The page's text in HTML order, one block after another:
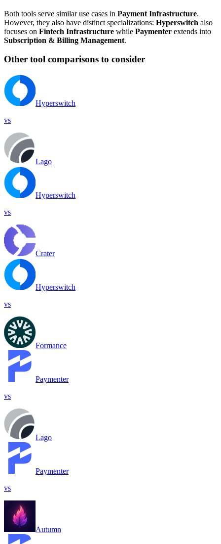
Both tools serve similar use cases in Payment Infrastructure.
However, they also have distinct specializations: Hyperswitch also
focuses on Fintech Infrastructure while Paymenter extends into
Subscription & Billing Management.
Other tool comparisons to consider
Hyperswitch
vs
Lago
Hyperswitch
vs
Crater
Hyperswitch
vs
Formance
Paymenter
vs
Lago
Paymenter
vs
Autumn